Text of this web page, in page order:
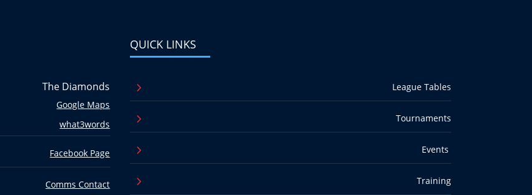
The Diamonds
Google Maps
what3words
Facebook Page
Comms Contact
QUICK LINKS
5 League Tables
5 Tournaments
5 Events
5 Training